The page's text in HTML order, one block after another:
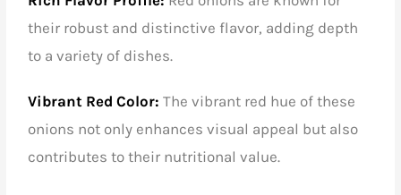
their robust and distinctive flavor, adding depth
to a variety of dishes.
Vibrant Red Color:The vibrant red hue of these
onions not only enhances visual appeal but also
contributes to their nutritional value.